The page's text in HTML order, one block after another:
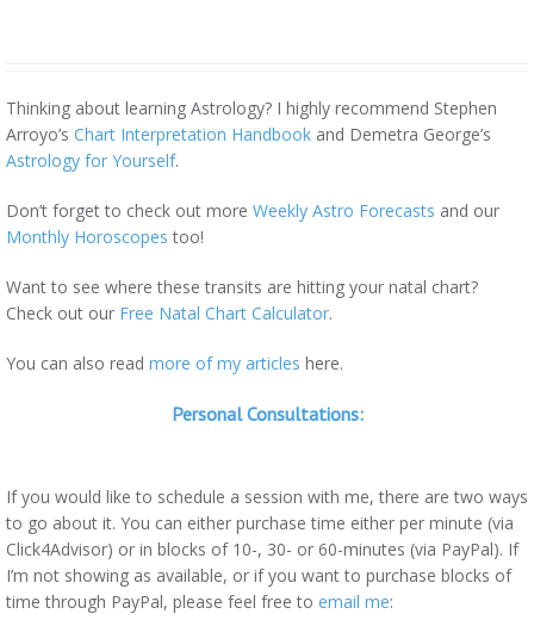
Thinking about learning Astrology? I highly recommend Stephen
Arroyo’s Chart Interpretation Handbook and Demetra George’s
Astrology for Yourself.
Don’t forget to check out more Weekly Astro Forecasts and our
Monthly Horoscopes too!
Want to see where these transits are hitting your natal chart?
Check out our Free Natal Chart Calculator.
You can also read more of my articles here.
Personal Consultations:
If you would like to schedule a session with me, there are two ways
to go about it. You can either purchase time either per minute (via
Click4Advisor) or in blocks of 10-, 30- or 60-minutes (via PayPal). If
I’m not showing as available, or if you want to purchase blocks of
time through PayPal, please feel free to email me: